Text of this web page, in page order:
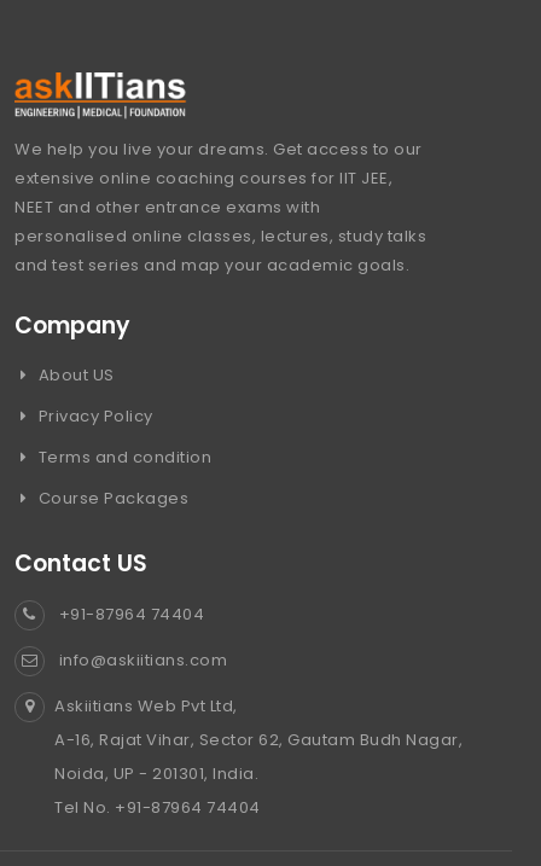
We help you live your dreams. Get access to our
extensive online coaching courses for IIT JEE,
NEET and other entrance exams with
personalised online classes, lectures, study talks
and test series and map your academic goals.
Company
About US
Privacy Policy
Terms and condition
Course Packages
Contact US
+91-87964 74404
info@askiitians.com
Askiitians Web Pvt Ltd,
A-16, Rajat Vihar, Sector 62, Gautam Budh Nagar,
Noida, UP - 201301, India.
Tel No. +91-87964 74404